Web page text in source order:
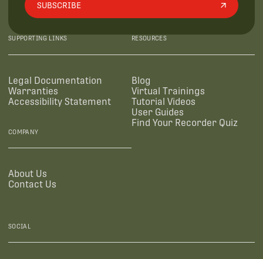
SUBSCRIBE
SUPPORTING LINKS
Legal Documentation
Warranties
Accessibility Statement
RESOURCES
Blog
Virtual Trainings
Tutorial Videos
User Guides
Find Your Recorder Quiz
COMPANY
About Us
Contact Us
SOCIAL